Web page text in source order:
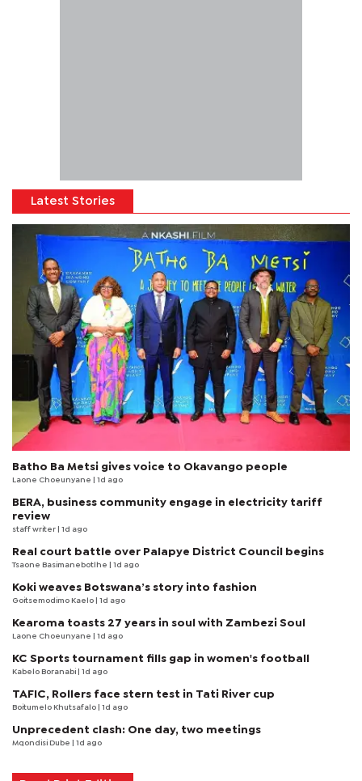
Latest Stories
Batho Ba Metsi gives voice to Okavango people
Laone Choeunyane | 1d ago
BERA, business community engage in electricity tariff
review
staff writer | 1d ago
Real court battle over Palapye District Council begins
Tsaone Basimanebotlhe | 1d ago
Koki weaves Botswana’s story into fashion
Goitsemodimo Kaelo | 1d ago
Kearoma toasts 27 years in soul with Zambezi Soul
Laone Choeunyane | 1d ago
KC Sports tournament fills gap in women's football
Kabelo Boranabi | 1d ago
TAFIC, Rollers face stern test in Tati River cup
Boitumelo Khutsafalo | 1d ago
Unprecedent clash: One day, two meetings
Mqondisi Dube | 1d ago